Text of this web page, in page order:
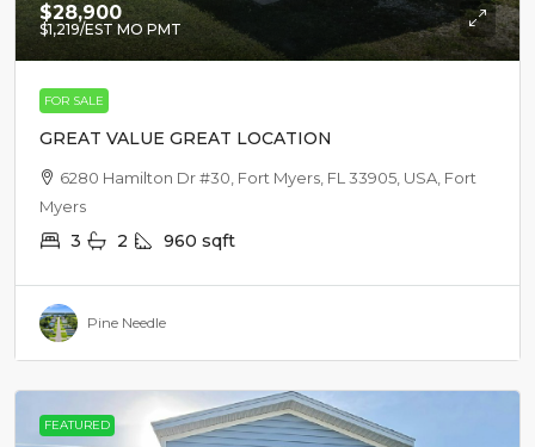
$28,900
$1,219/EST MO PMT
FOR SALE
GREAT VALUE GREAT LOCATION
6280 Hamilton Dr #30, Fort Myers, FL 33905, USA, Fort
Myers
3 2 960 sqft
Pine Needle
FEATURED